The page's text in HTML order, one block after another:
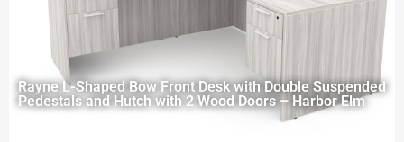
Rayne L-Shaped Bow Front Desk with Double Suspended
Pedestals and Hutch with 2 Wood Doors – Harbor Elm